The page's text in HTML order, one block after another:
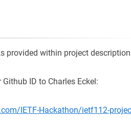
provided within project
ID to Charles Eckel:
IETF-Hackathon/ietf112-